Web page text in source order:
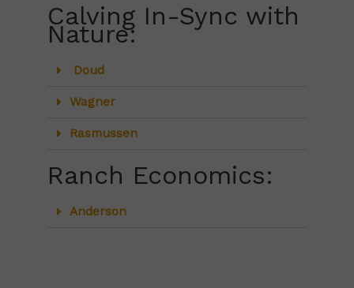
Calving In-Sync with
Nature:
Doud
Wagner
Rasmussen
Ranch Economics:
Anderson